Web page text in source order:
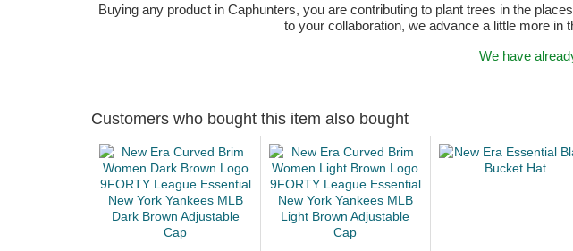
Buying any product in Caphunters, you are contributing to plant trees in the
to your collaboration, we advance a little more in
We have
Customers who bought this item also bought